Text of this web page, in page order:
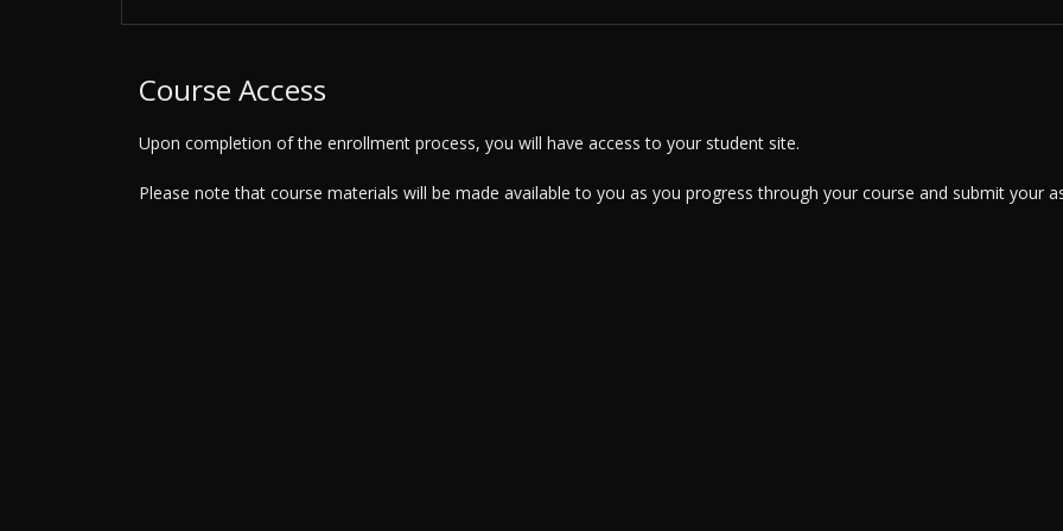
Course Access
Upon completion of the enrollment process, you will have access to your student site.
Please note that course materials will be made available to you as you progress through your course and submit your